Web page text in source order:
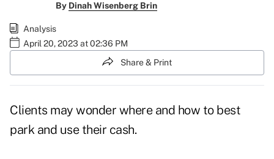
By Dinah Wisenberg Brin
Analysis
April 20, 2023 at 02:36 PM
Share & Print
Clients may wonder where and how to best
park and use their cash.